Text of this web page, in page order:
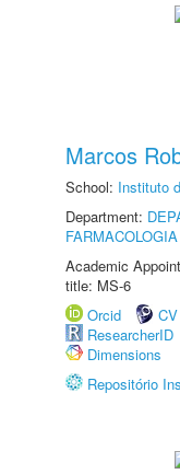
Marcos
School: Instituto
Department:
FARMACOLOGIA
Academic
title: MS-6
Orcid
ResearcherID
Dimensions
Repositório